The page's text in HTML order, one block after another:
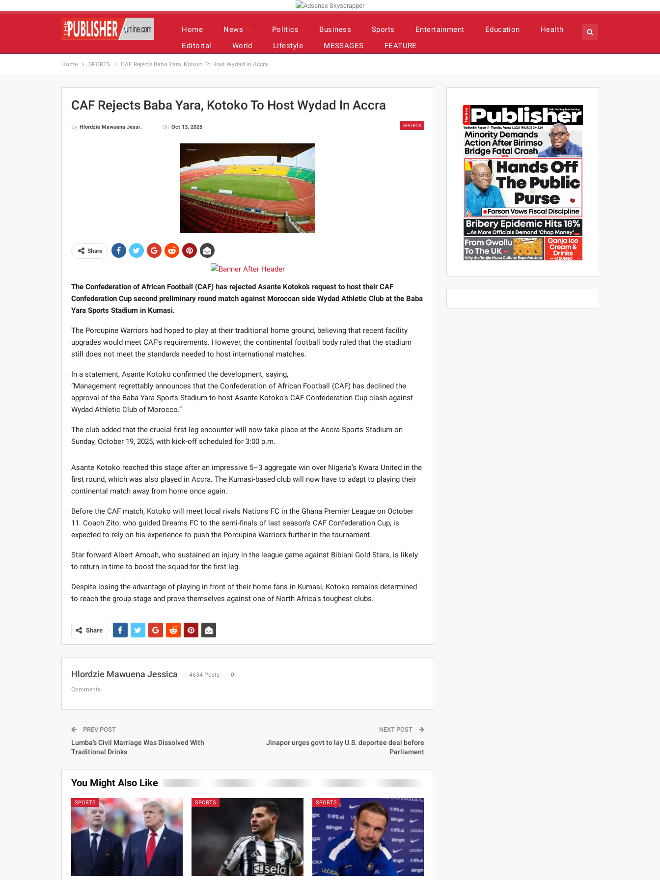
Home News Politics Business Sports Entertainment Education
Health
Editorial
World Lifestyle MESSAGES FEATURE
Home SPORTS CAF Rejects Baba Yara, Kotoko To Host Wydad in Accra
CAF Rejects Baba Yara, Kotoko To Host Wydad In Accra
SPORTS
By Hlordzie Mawuena Jessica On Oct 13, 2025
Share
The Confederation of African Football (CAF) has rejected Asante Kotoko’s request to host their CAF
Confederation Cup second preliminary round match against Moroccan side Wydad Athletic Club at the Baba
Yara Sports Stadium in Kumasi.
The Porcupine Warriors had hoped to play at their traditional home ground, believing that recent facility
upgrades would meet CAF’s requirements. However, the continental football body ruled that the stadium
still does not meet the standards needed to host international matches.
In a statement, Asante Kotoko confirmed the development, saying,
“Management regrettably announces that the Confederation of African Football (CAF) has declined the
approval of the Baba Yara Sports Stadium to host Asante Kotoko’s CAF Confederation Cup clash against
Wydad Athletic Club of Morocco.”
The club added that the crucial first-leg encounter will now take place at the Accra Sports Stadium on
Sunday, October 19, 2025, with kick-off scheduled for 3:00 p.m.
Asante Kotoko reached this stage after an impressive 5–3 aggregate win over Nigeria’s Kwara United in the
first round, which was also played in Accra. The Kumasi-based club will now have to adapt to playing their
continental match away from home once again.
Before the CAF match, Kotoko will meet local rivals Nations FC in the Ghana Premier League on October
11. Coach Zito, who guided Dreams FC to the semi-finals of last season’s CAF Confederation Cup, is
expected to rely on his experience to push the Porcupine Warriors further in the tournament.
Star forward Albert Amoah, who sustained an injury in the league game against Bibiani Gold Stars, is likely
to return in time to boost the squad for the first leg.
Despite losing the advantage of playing in front of their home fans in Kumasi, Kotoko remains determined
to reach the group stage and prove themselves against one of North Africa’s toughest clubs.
Share
Hlordzie Mawuena Jessica 4634 Posts 0
Comments
PREV POST
Lumba’s Civil Marriage Was Dissolved With
Traditional Drinks
NEXT POST
Jinapor urges govt to lay U.S. deportee deal before
Parliament
You Might Also Like
SPORTS SPORTS SPORTS